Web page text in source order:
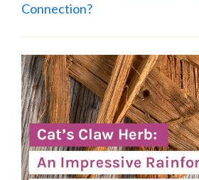
Connection?